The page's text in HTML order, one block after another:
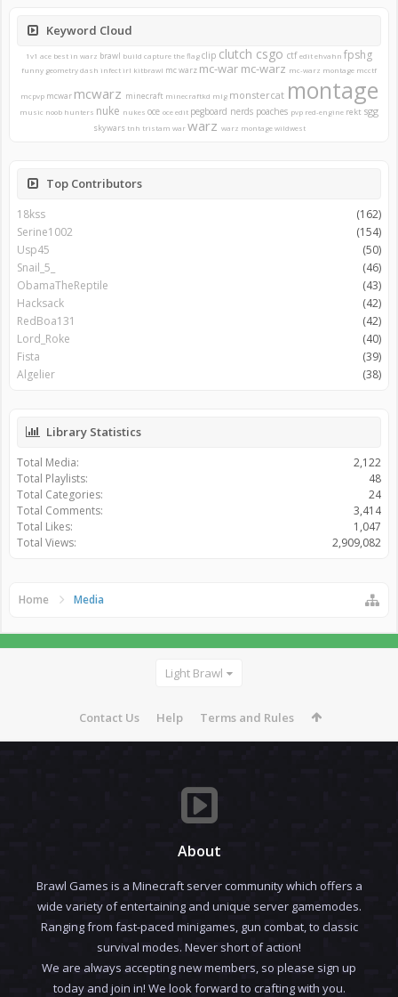
Keyword Cloud
1v1 ace best in warz brawl build capture the flagclip clutch csgo ctf editehvahn fpshg
funny geometry dash infect irl kitbrawl mc warz mc-war mc-warz mc-warz montage mcctf
mcpvp mcwar mcwarz minecraft minecraftkd mlg monstercat montage
music noob hunters nuke nukes oce oce edit pegboard nerds poaches pvp red-engine rekt sgg
skywars tnh tristam war warz warz montage wildwest
Top Contributors
18kss
(162)
Serine1002
(154)
Usp45
(50)
Snail_5_
(46)
ObamaTheReptile
(43)
Hacksack
(42)
RedBoa131
(42)
Lord_Roke
(40)
Fista
(39)
Algelier
(38)
Library Statistics
Total Media:
2,122
Total Playlists:
48
Total Categories:
24
Total Comments:
3,414
Total Likes:
1,047
Total Views:
2,909,082
Home Media
Light Brawl
Contact Us Help Terms and Rules
About
Brawl Games is a Minecraft server community which offers a
wide variety of entertaining and unique server gamemodes.
Ranging from fast-paced minigames, gun combat, to classic
survival modes. Never short of action!
We are always accepting new members, so please sign up
today and join in! We look forward to crafting with you.